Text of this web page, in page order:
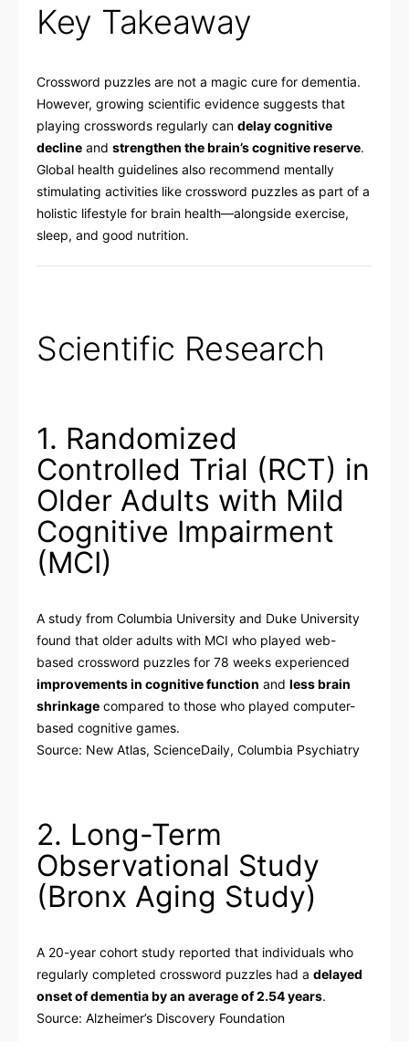
Key Takeaway
Crossword puzzles are not a magic cure for dementia.
However, growing scientific evidence suggests that
playing crosswords regularly can delay cognitive
decline and strengthen the brain’s cognitive reserve.
Global health guidelines also recommend mentally
stimulating activities like crossword puzzles as part of a
holistic lifestyle for brain health—alongside exercise,
sleep, and good nutrition.
Scientific Research
1. Randomized
Controlled Trial (RCT) in
Older Adults with Mild
Cognitive Impairment
(MCI)
A study from Columbia University and Duke University
found that older adults with MCI who played web-
based crossword puzzles for 78 weeks experienced
improvements in cognitive function and less brain
shrinkage compared to those who played computer-
based cognitive games.
Source: New Atlas, ScienceDaily, Columbia Psychiatry
2. Long-Term
Observational Study
(Bronx Aging Study)
A 20-year cohort study reported that individuals who
regularly completed crossword puzzles had a delayed
onset of dementia by an average of 2.54 years.
Source: Alzheimer’s Discovery Foundation